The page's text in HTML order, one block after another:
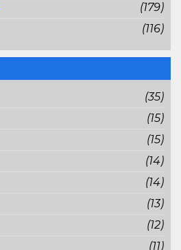
(179)
(116)
(35)
(15)
(15)
(14)
(14)
(13)
(12)
(11)